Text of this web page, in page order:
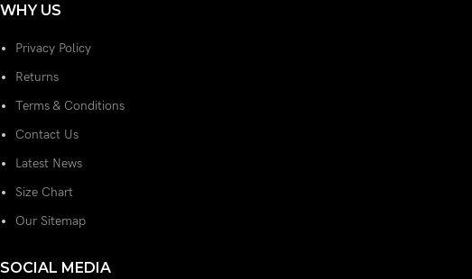
WHY US
Privacy Policy
Returns
Terms & Conditions
Contact Us
Latest News
Size Chart
Our Sitemap
SOCIAL MEDIA